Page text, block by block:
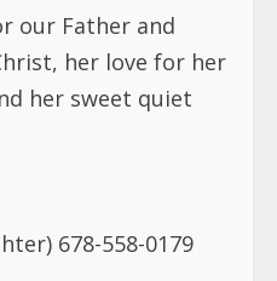
our Father and
her love for her
her sweet quiet
678-558-0179